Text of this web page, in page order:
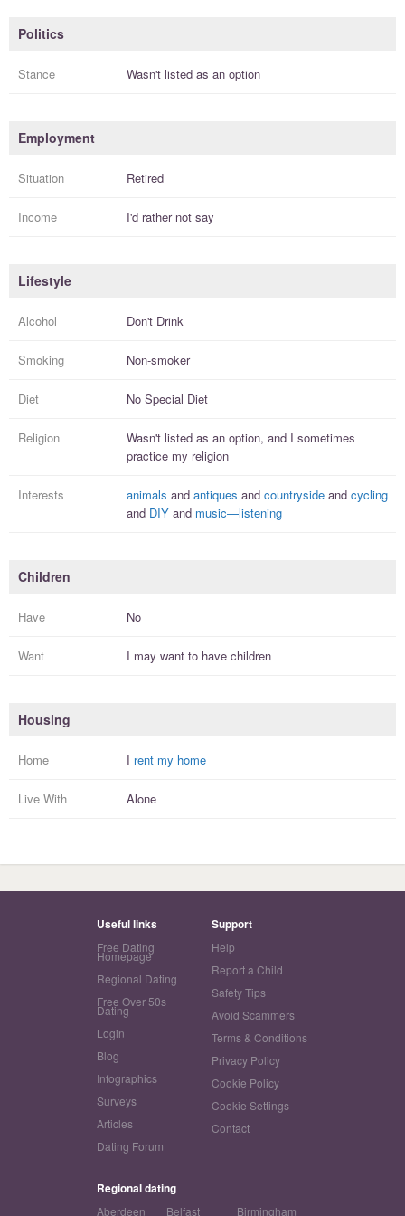
Politics
Stance Wasn't listed as an option
Employment
Situation Retired
Income I'd rather not say
Lifestyle
Alcohol Don't Drink
Smoking Non-smoker
Diet No Special Diet
Religion Wasn't listed as an option, and I sometimes
practice my religion
Interests animals and antiques and countryside and cycling
and DIY and music—listening
Children
Have No
Want I may want to have children
Housing
Home I rent my home
Live With Alone
Useful links
Free Dating
Homepage
Regional Dating
Free Over 50s
Dating
Login
Blog
Infographics
Surveys
Articles
Dating Forum
Support
Help
Report a Child
Safety Tips
Avoid Scammers
Terms & Conditions
Privacy Policy
Cookie Policy
Cookie Settings
Contact
Regional dating
Aberdeen Belfast Birmingham